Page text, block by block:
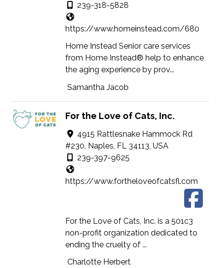
239-318-5828
https://www.homeinstead.com/680
Home Instead Senior care services
from Home Instead® help to enhance
the aging experience by prov...
Samantha Jacob
For the Love of Cats, Inc.
4915 Rattlesnake Hammock Rd
#230, Naples, FL 34113, USA
239-397-9625
https://www.fortheloveofcatsfl.com
For the Love of Cats, Inc. is a 501c3
non-profit organization dedicated to
ending the cruelty of ...
Charlotte Herbert